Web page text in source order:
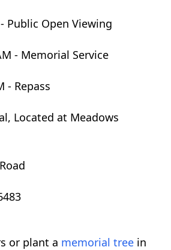
Public Open Viewing
- Memorial Service
- Repass
Located at Meadows
or plant a memorial tree in